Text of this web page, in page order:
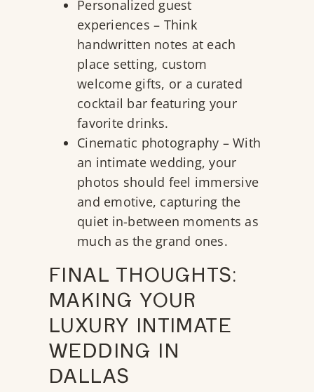
Personalized guest
experiences – Think
handwritten notes at each
place setting, custom
welcome gifts, or a curated
cocktail bar featuring your
favorite drinks.
Cinematic photography – With
an intimate wedding, your
photos should feel immersive
and emotive, capturing the
quiet in-between moments as
much as the grand ones.
FINAL THOUGHTS:
MAKING YOUR
LUXURY INTIMATE
WEDDING IN
DALLAS